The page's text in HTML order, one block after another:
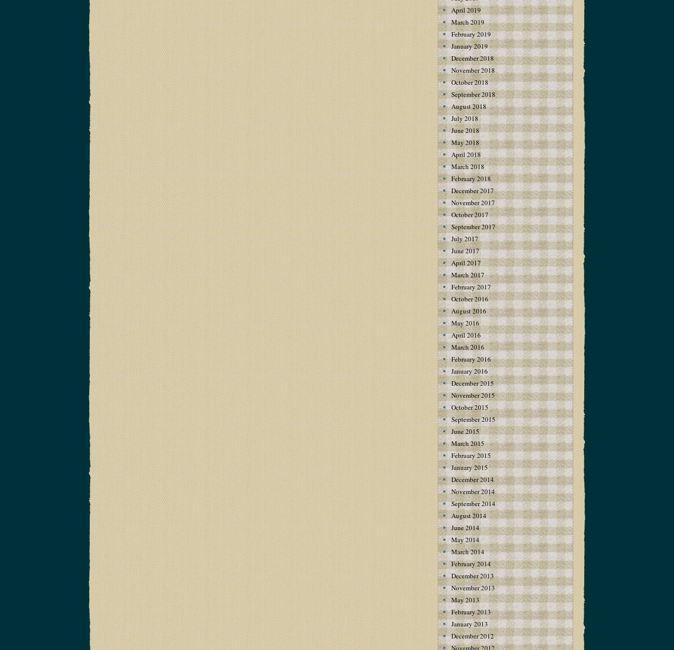
April 2019
March 2019
February 2019
January 2019
December 2018
November 2018
October 2018
September 2018
August 2018
July 2018
June 2018
May 2018
April 2018
March 2018
February 2018
December 2017
November 2017
October 2017
September 2017
July 2017
June 2017
April 2017
March 2017
February 2017
October 2016
August 2016
May 2016
April 2016
March 2016
February 2016
January 2016
December 2015
November 2015
October 2015
September 2015
June 2015
March 2015
February 2015
January 2015
December 2014
November 2014
September 2014
August 2014
June 2014
May 2014
March 2014
February 2014
December 2013
November 2013
May 2013
February 2013
January 2013
December 2012
November 2012